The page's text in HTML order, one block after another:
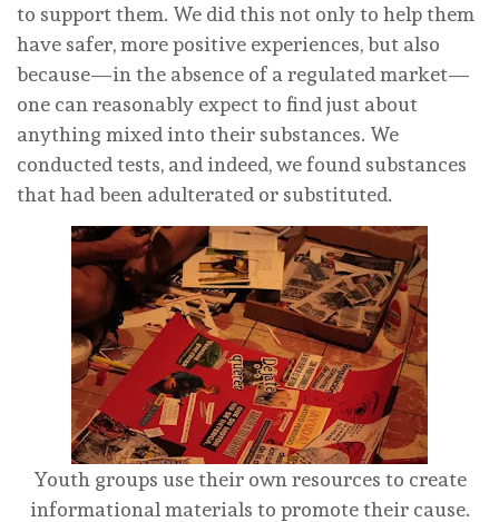
to support them. We did this not only to help them
have safer, more positive experiences, but also
because—in the absence of a regulated market—
one can reasonably expect to find just about
anything mixed into their substances. We
conducted tests, and indeed, we found substances
that had been adulterated or substituted.
Youth groups use their own resources to create
informational materials to promote their cause.